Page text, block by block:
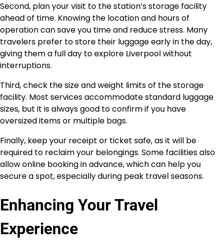
Second, plan your visit to the station’s storage facility
ahead of time. Knowing the location and hours of
operation can save you time and reduce stress. Many
travelers prefer to store their luggage early in the day,
giving them a full day to explore Liverpool without
interruptions.
Third, check the size and weight limits of the storage
facility. Most services accommodate standard luggage
sizes, but it is always good to confirm if you have
oversized items or multiple bags.
Finally, keep your receipt or ticket safe, as it will be
required to reclaim your belongings. Some facilities also
allow online booking in advance, which can help you
secure a spot, especially during peak travel seasons.
Enhancing Your Travel
Experience